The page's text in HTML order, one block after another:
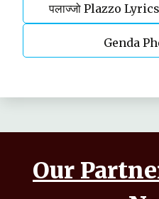
पलाज्जो Plazzo
Rockstar |
Genda
Our